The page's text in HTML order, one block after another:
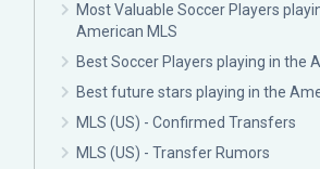
Most Valuable Soccer Players
American MLS
Best Soccer Players playing in the
Best future stars playing in the
MLS (US) - Confirmed Transfers
MLS (US) - Transfer Rumors